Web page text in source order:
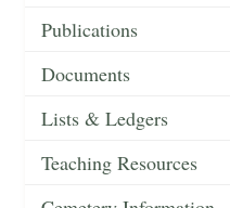
Publications
Documents
Lists & Ledgers
Teaching Resources